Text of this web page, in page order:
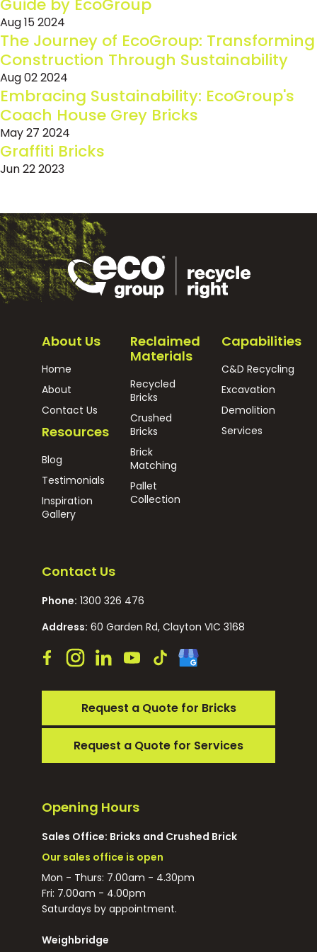
Guide by EcoGroup
Aug 15 2024
The Journey of EcoGroup: Transforming
Construction Through Sustainability
Aug 02 2024
Embracing Sustainability: EcoGroup's
Coach House Grey Bricks
May 27 2024
Graffiti Bricks
Jun 22 2023
About Us
Home
About
Contact Us
Resources
Blog
Testimonials
Inspiration
Gallery
Reclaimed
Materials
Recycled
Bricks
Crushed
Bricks
Brick
Matching
Pallet
Collection
Capabilities
C&D Recycling
Excavation
Demolition
Services
Contact Us
Phone: 1300 326 476
Address: 60 Garden Rd, Clayton VIC 3168
Request a Quote for Bricks
Request a Quote for Services
Opening Hours
Sales Office: Bricks and Crushed Brick
Our sales office is open
Mon - Thurs: 7.00am - 4.30pm
Fri: 7.00am - 4.00pm
Saturdays by appointment.
Weighbridge